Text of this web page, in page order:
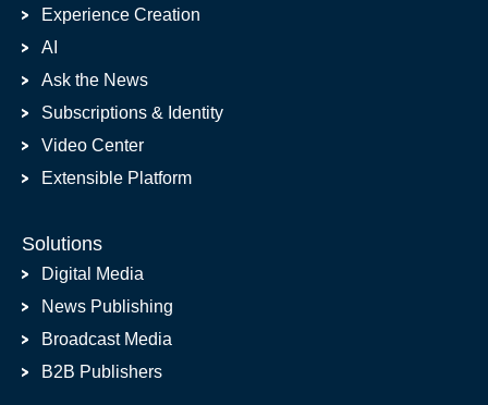
Experience Creation
AI
Ask the News
Subscriptions & Identity
Video Center
Extensible Platform
Solutions
Digital Media
News Publishing
Broadcast Media
B2B Publishers